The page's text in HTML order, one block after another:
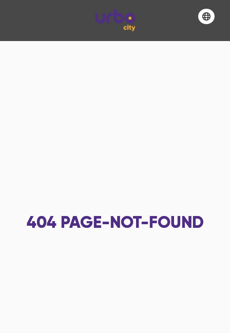
404 PAGE-NOT-FOUND